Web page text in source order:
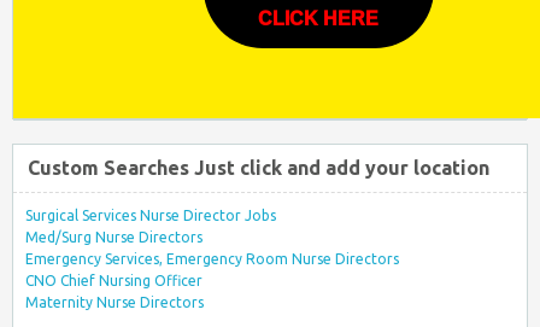
CLICK HERE
Custom Searches Just click and add your location
Surgical Services Nurse Director Jobs
Med/Surg Nurse Directors
Emergency Services, Emergency Room Nurse Directors
CNO Chief Nursing Officer
Maternity Nurse Directors